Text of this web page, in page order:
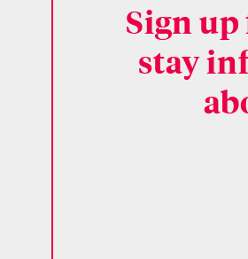
Sign
stay